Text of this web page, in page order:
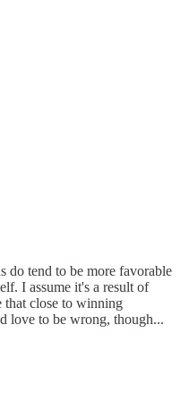
do tend to be more favorable
I assume it's a result of
close to winning
love to be wrong, though...